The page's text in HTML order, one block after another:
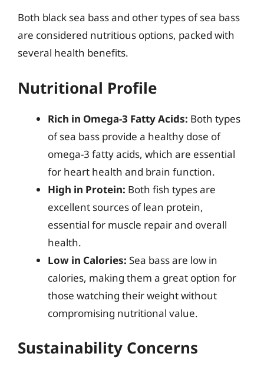
Both black sea bass and other types of sea bass
are considered nutritious options, packed with
several health benefits.
Nutritional Profile
Rich in Omega-3 Fatty Acids: Both types
of sea bass provide a healthy dose of
omega-3 fatty acids, which are essential
for heart health and brain function.
High in Protein: Both fish types are
excellent sources of lean protein,
essential for muscle repair and overall
health.
Low in Calories: Sea bass are low in
calories, making them a great option for
those watching their weight without
compromising nutritional value.
Sustainability Concerns